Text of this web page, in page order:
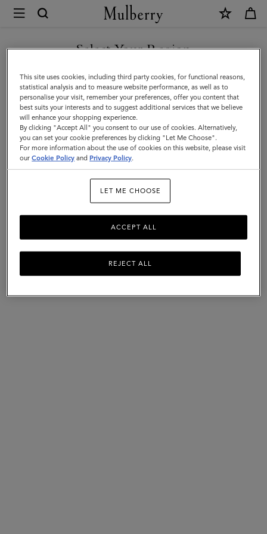
Mulberry
Outerwear
Our Outerwear collection is inspired by iconic British tailoring and classic styles
including the Biker, Bomber and Trench Coat.
Select Your Region
You are currently browsing the Latvia site but we noticed you
are in United States.
GO TO UNITED STATES SITE
CONTINUE TO LATVIA SITE
This site uses cookies, including third party cookies, for functional reasons,
statistical analysis and to measure website performance, as well as to
personalise your visit, remember your preferences, offer you content that
best suits your interests and to suggest additional services that we believe
will enhance your shopping experience.
By clicking "Accept All" you consent to our use of cookies. Alternatively,
you can set your cookie preferences by clicking "Let Me Choose".
For more information about the use of cookies on this website, please visit
ourCookie Policy and Privacy Policy.
LET ME CHOOSE
REJECT ALL
ACCEPT ALL